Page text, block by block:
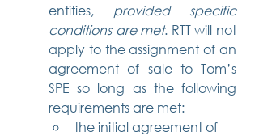
entities, provided specific
conditions are met. RTT will not
apply to the assignment of an
agreement of sale to Tom’s
SPE so long as the following
requirements are met:
the initial agreement of